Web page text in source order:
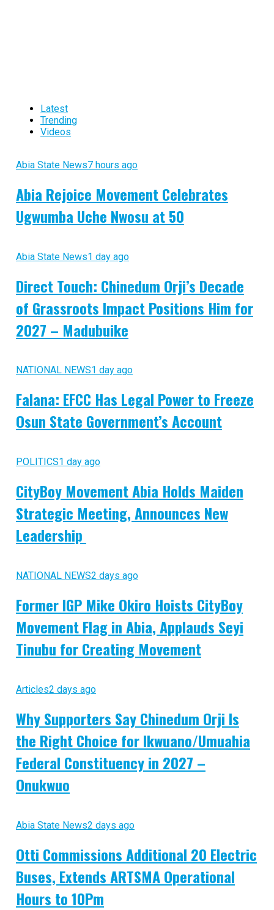
Latest
Trending
Videos
Abia State News7 hours ago
Abia Rejoice Movement Celebrates
Ugwumba Uche Nwosu at 50
Abia State News1 day ago
Direct Touch: Chinedum Orji’s Decade
of Grassroots Impact Positions Him for
2027 – Madubuike
NATIONAL NEWS1 day ago
Falana: EFCC Has Legal Power to Freeze
Osun State Government’s Account
POLITICS1 day ago
CityBoy Movement Abia Holds Maiden
Strategic Meeting, Announces New
Leadership
NATIONAL NEWS2 days ago
Former IGP Mike Okiro Hoists CityBoy
Movement Flag in Abia, Applauds Seyi
Tinubu for Creating Movement
Articles2 days ago
Why Supporters Say Chinedum Orji Is
the Right Choice for Ikwuano/Umuahia
Federal Constituency in 2027 –
Onukwuo
Abia State News2 days ago
Otti Commissions Additional 20 Electric
Buses, Extends ARTSMA Operational
Hours to 10Pm